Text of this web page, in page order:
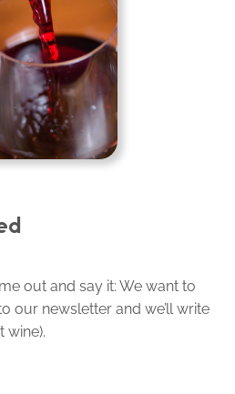
out and say it: We want to
our newsletter and we’ll write
wine).